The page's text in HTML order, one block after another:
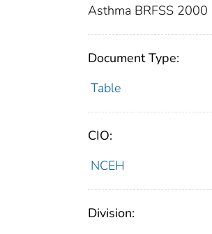
Asthma BRFSS 2000
Document Type:
Table
CIO:
NCEH
Division: